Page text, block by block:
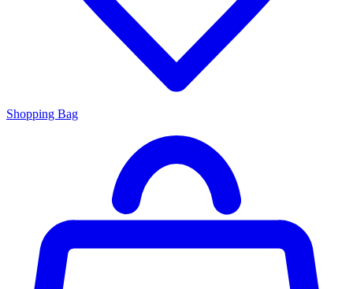
Shopping Bag